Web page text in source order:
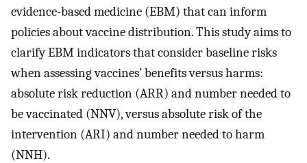
evidence-based medicine (EBM) that can inform
policies about vaccine distribution. This study aims to
clarify EBM indicators that consider baseline risks
when assessing vaccines’ benefits versus harms:
absolute risk reduction (ARR) and number needed to
be vaccinated (NNV), versus absolute risk of the
intervention (ARI) and number needed to harm
(NNH).